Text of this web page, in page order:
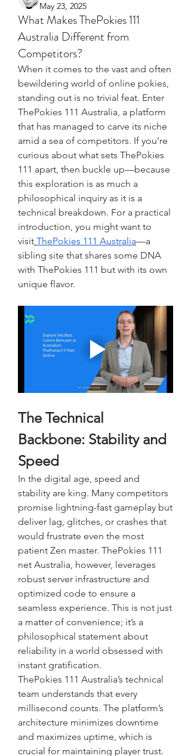
May 23, 2025
What Makes ThePokies 111
Australia Different from
Competitors?
When it comes to the vast and often
bewildering world of online pokies,
standing out is no trivial feat. Enter
ThePokies 111 Australia, a platform
that has managed to carve its niche
amid a sea of competitors. If you’re
curious about what sets ThePokies
111 apart, then buckle up—because
this exploration is as much a
philosophical inquiry as it is a
technical breakdown. For a practical
introduction, you might want to
visit ThePokies 111 Australia—a
sibling site that shares some DNA
with ThePokies 111 but with its own
unique flavor.
The Technical
Backbone: Stability and
Speed
In the digital age, speed and
stability are king. Many competitors
promise lightning-fast gameplay but
deliver lag, glitches, or crashes that
would frustrate even the most
patient Zen master. ThePokies 111
net Australia, however, leverages
robust server infrastructure and
optimized code to ensure a
seamless experience. This is not just
a matter of convenience; it’s a
philosophical statement about
reliability in a world obsessed with
instant gratification.
ThePokies 111 Australia’s technical
team understands that every
millisecond counts. The platform’s
architecture minimizes downtime
and maximizes uptime, which is
crucial for maintaining player trust.